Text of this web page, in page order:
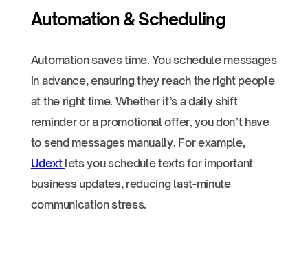
Automation & Scheduling
Automation saves time. You schedule messages
in advance, ensuring they reach the right people
at the right time. Whether it’s a daily shift
reminder or a promotional offer, you don’t have
to send messages manually. For example,
Udext lets you schedule texts for important
business updates, reducing last-minute
communication stress.